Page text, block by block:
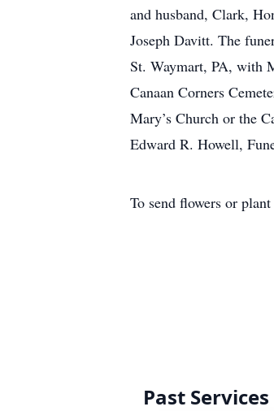
and husband, Clark,
Joseph Davitt. The
St. Waymart, PA, with
Canaan Corners
Mary’s Church or the
Edward R. Howell,
To send flowers or plant
Past Services